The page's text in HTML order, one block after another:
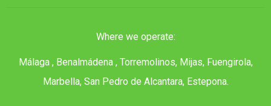
Where we operate:
Málaga , Benalmádena , Torremolinos, Mijas, Fuengirola,
Marbella, San Pedro de Alcantara, Estepona.